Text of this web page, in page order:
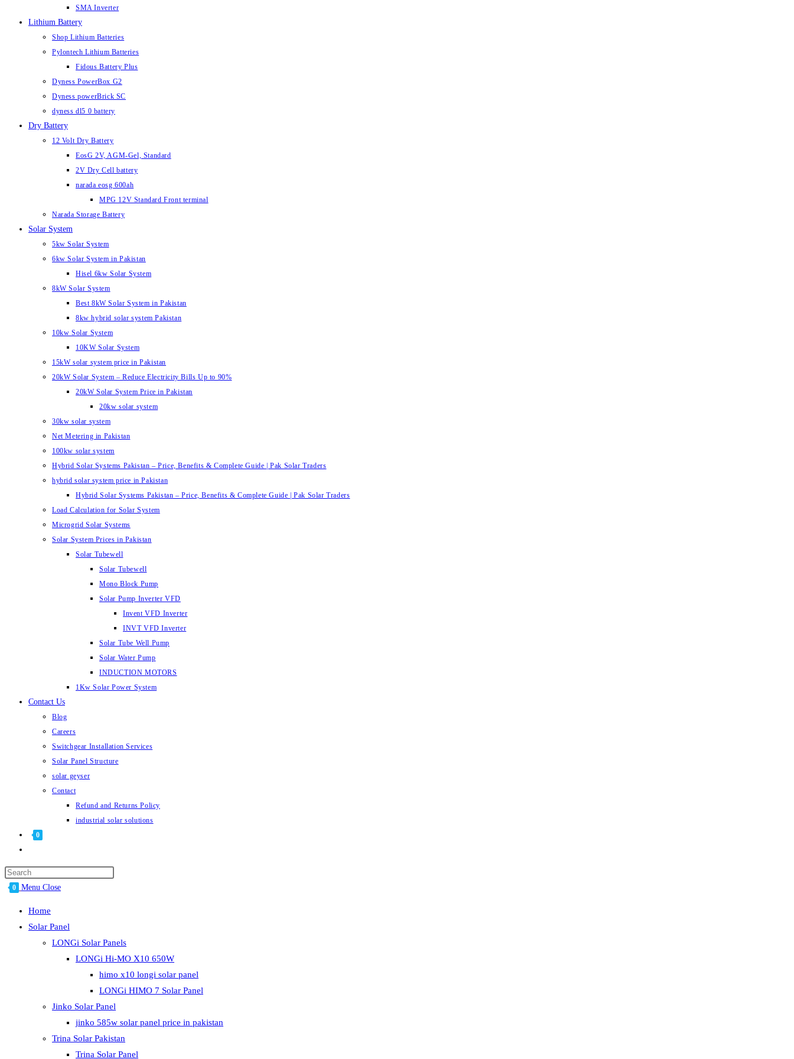
SMA Inverter
Lithium Battery
Shop Lithium Batteries
Pylontech Lithium Batteries
Fidous Battery Plus
Dyness PowerBox G2
Dyness powerBrick SC
dyness dl5 0 battery
Dry Battery
12 Volt Dry Battery
EosG 2V, AGM-Gel, Standard
2V Dry Cell battery
narada eosg 600ah
MPG 12V Standard Front terminal
Narada Storage Battery
Solar System
5kw Solar System
6kw Solar System in Pakistan
Hisel 6kw Solar System
8kW Solar System
Best 8kW Solar System in Pakistan
8kw hybrid solar system Pakistan
10kw Solar System
10KW Solar System
15kW solar system price in Pakistan
20kW Solar System – Reduce Electricity Bills Up to 90%
20kW Solar System Price in Pakistan
20kw solar system
30kw solar system
Net Metering in Pakistan
100kw solar system
Hybrid Solar Systems Pakistan – Price, Benefits & Complete Guide | Pak Solar Traders
hybrid solar system price in Pakistan
Hybrid Solar Systems Pakistan – Price, Benefits & Complete Guide | Pak Solar Traders
Load Calculation for Solar System
Microgrid Solar Systems
Solar System Prices in Pakistan
Solar Tubewell
Solar Tubewell
Mono Block Pump
Solar Pump Inverter VFD
Invent VFD Inverter
INVT VFD Inverter
Solar Tube Well Pump
Solar Water Pump
INDUCTION MOTORS
1Kw Solar Power System
Contact Us
Blog
Careers
Switchgear Installation Services
Solar Panel Structure
solar geyser
Contact
Refund and Returns Policy
industrial solar solutions
0
search
search
panel.
0 Menu Close
Home
Solar Panel
LONGi Solar Panels
LONGi Hi-MO X10 650W
himo x10 longi solar panel
LONGi HIMO 7 Solar Panel
Jinko Solar Panel
jinko 585w solar panel price in pakistan
Trina Solar Pakistan
Trina Solar Panel